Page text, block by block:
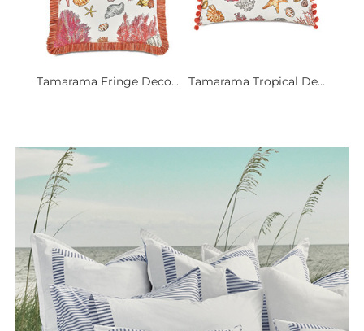
Tamarama Fringe Deco... Tamarama Tropical De...